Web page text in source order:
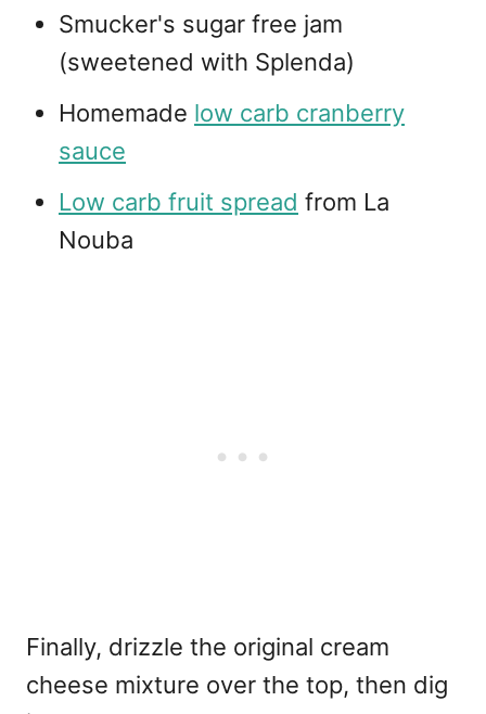
Smucker's sugar free jam
(sweetened with Splenda)
Homemade low carb cranberry
sauce
Low carb fruit spread from La
Nouba
Finally, drizzle the original cream
cheese mixture over the top, then dig